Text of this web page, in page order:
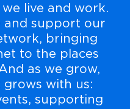
live and work.
and support our
bringing
to the places
as we grow,
with us:
supporting